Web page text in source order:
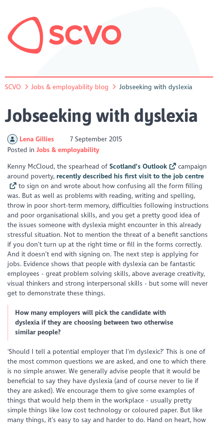
SCVO Jobs & employability blog Jobseeking with dyslexia
Jobseeking with dyslexia
Lena Gillies
7 September 2015
Posted inJobs & employability
Kenny McCloud, the spearhead ofScotland’s Outlook
campaign
around poverty, recently described his first visit to the job centre
to sign on and wrote about how confusing all the form filling
was. But as well as problems with reading, writing and spelling,
throw in poor short-term memory, difficulties following instructions
and poor organisational skills, and you get a pretty good idea of
the issues someone with dyslexia might encounter in this already
stressful situation. Not to mention the threat of a benefit sanctions
if you don’t turn up at the right time or fill in the forms correctly.
And it doesn’t end with signing on. The next step is applying for
jobs. Evidence shows that people with dyslexia can be fantastic
employees - great problem solving skills, above average creativity,
visual thinkers and strong interpersonal skills - but some will never
get to demonstrate these things.
How many employers will pick the candidate with
dyslexia if they are choosing between two otherwise
similar people?
‘Should I tell a potential employer that I’m dyslexic?’ This is one of
the most common questions we are asked, and one to which there
is no simple answer. We generally advise people that it would be
beneficial to say they have dyslexia (and of course never to lie if
they are asked). We encourage them to give some examples of
things that would help them in the workplace - usually pretty
simple things like low cost technology or coloured paper. But like
many things, it’s easy to say and harder to do. Hand on heart, how